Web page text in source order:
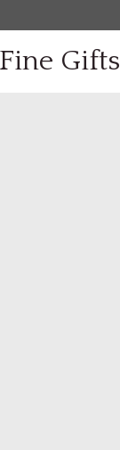
Gifts